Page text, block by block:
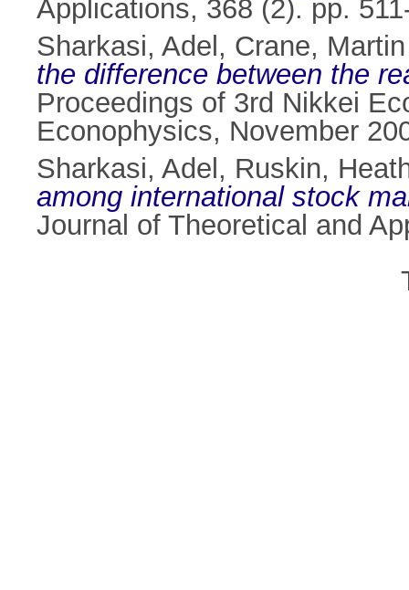
Applications, 368 (2). pp.
Sharkasi, Adel , Crane, Martin
the difference between the
Proceedings of 3rd Nikkei
Econophysics, November
Sharkasi, Adel , Ruskin,
among international stock
Journal of Theoretical and